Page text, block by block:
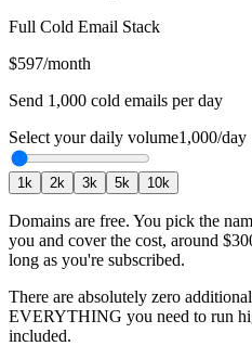
Full Cold Email Stack
$597/month
Send 1,000 cold emails per day
Select your daily volume1,000/day
1k 2k 3k 5k 10k
Domains are free. You pick the
you and cover the cost, around
long as you're subscribed.
There are absolutely zero
EVERYTHING you need to run
included.